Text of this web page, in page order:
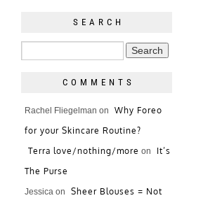
SEARCH
COMMENTS
Rachel Fliegelman on
Why Foreo
for your Skincare Routine?
Terra love/nothing/more on
It’s
The Purse
Jessica on Sheer Blouses = Not